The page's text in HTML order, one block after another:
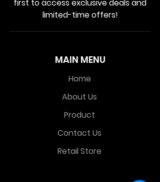
MAIN MENU
Home
About Us
Product
Contact Us
Retail Store
first to access exclusive deals and
limited-time offers!